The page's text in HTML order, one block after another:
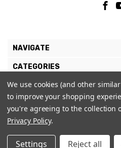
NAVIGATE
CATEGORIES
BRANDS
MY ACCOUNT
We use cookies (and other
to improve your shopping
you're agreeing to the collection
Privacy Policy.
Settings Reject all